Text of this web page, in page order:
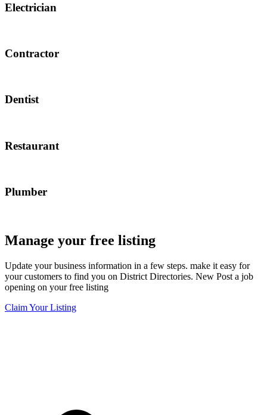
Electrician
Contractor
Dentist
Restaurant
Plumber
Manage your free listing
Update your business information in a few steps. make it easy for
your customers to find you on District Directories. New Post a job
opening on your free listing
Claim Your Listing